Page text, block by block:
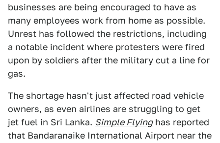
businesses are being encouraged to have as
many employees work from home as possible.
Unrest has followed the restrictions, including
a notable incident where protesters were fired
upon by soldiers after the military cut a line for
gas.
The shortage hasn't just affected road vehicle
owners, as even airlines are struggling to get
jet fuel in Sri Lanka. Simple Flyinghas reported
that Bandaranaike International Airport near the